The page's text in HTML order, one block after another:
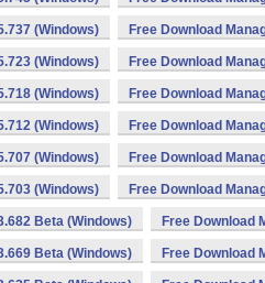
(Windows) Free Download
(Windows) Free Download
(Windows) Free Download
(Windows) Free Download
(Windows) Free Download
(Windows) Free Download
Beta (Windows) Free Download
Beta (Windows) Free Download